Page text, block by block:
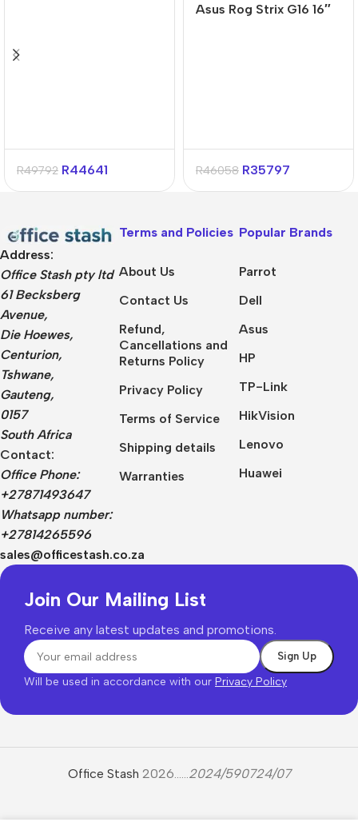
R49792 R44641
Asus Rog Strix G16 16″
R46058 R35797
Address:
Office Stash pty ltd
61 Becksberg
Avenue,
Die Hoewes,
Centurion,
Tshwane,
Gauteng,
0157
South Africa
Contact:
Office Phone:
+27871493647
Whatsapp number:
+27814265596
sales@officestash.co.za
Terms and Policies
About Us
Contact Us
Refund,
Cancellations and
Returns Policy
Privacy Policy
Terms of Service
Shipping details
Warranties
Popular Brands
Parrot
Dell
Asus
HP
TP-Link
HikVision
Lenovo
Huawei
Join Our Mailing List
Receive any latest updates and promotions.
Will be used in accordance with our Privacy Policy
Office Stash 2026......2024/590724/07